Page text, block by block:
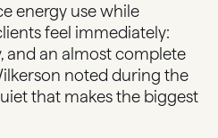
energy use while
feel immediately:
and an almost complete
noted during the
that makes the biggest